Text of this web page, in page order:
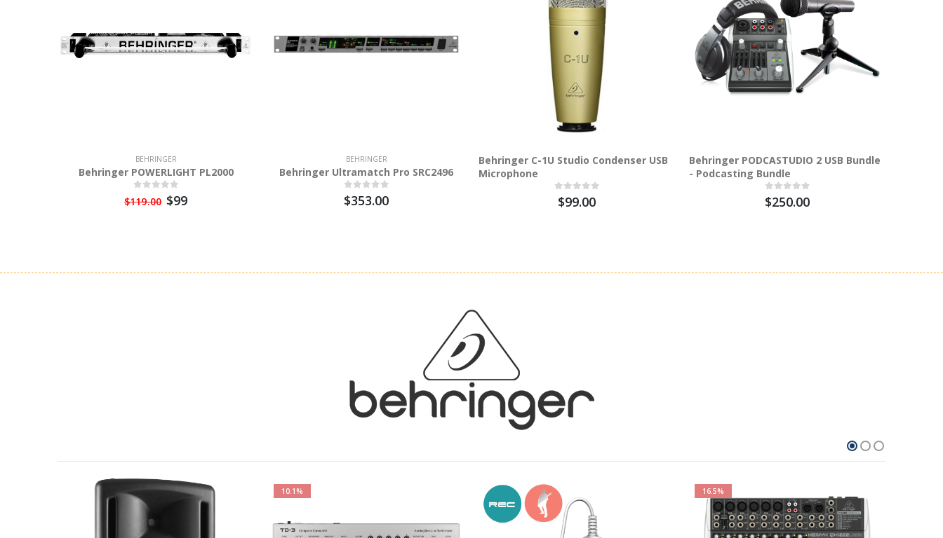
BEHRINGER
Behringer POWERLIGHT PL2000
$119.00 $99
BEHRINGER
Behringer Ultramatch Pro SRC2496
$353.00
Behringer C-1U Studio Condenser USB
Microphone
$99.00
Behringer PODCASTUDIO 2 USB Bundle
- Podcasting Bundle
$250.00
10.1% 16.5%